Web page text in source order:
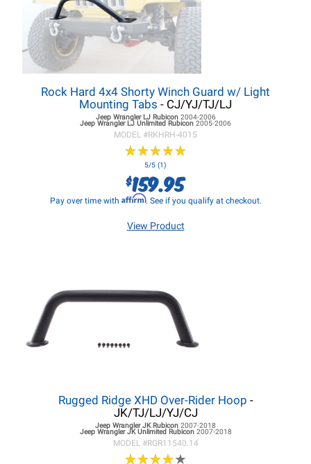
Rock Hard 4x4 Shorty Winch Guard w/ Light
Mounting Tabs - CJ/YJ/TJ/LJ
Jeep Wrangler LJRubicon 2004-2006
Jeep Wrangler LJ Unlimited Rubicon 2005-2006
MODEL #RKHRH-4015
★★★★★
★★★★★
5/5 (1)
$159.95
Pay over time with Affirm. See if you qualify at checkout.
View Product
Rugged Ridge XHD Over-Rider Hoop -
JK/TJ/LJ/YJ/CJ
Jeep Wrangler JKRubicon 2007-2018
Jeep Wrangler JKUnlimited Rubicon 2007-2018
MODEL #RGR11540.14
★★★★★
★★★★★